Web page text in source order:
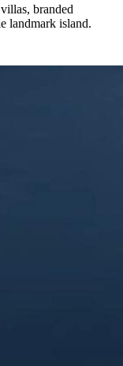
branded
landmark island.